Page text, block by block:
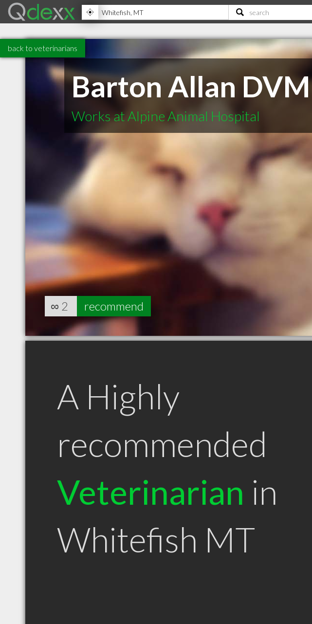
back to veterinarians
Barton Allan DVM
Works at Alpine Animal Hospital
∞ 2 recommend
A Highly
recommended
Veterinarian in
Whitefish MT